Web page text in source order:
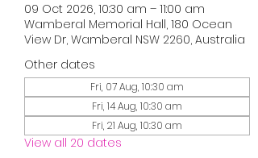
09 Oct 2026, 10:30 am – 11:00 am
Wamberal Memorial Hall, 180 Ocean
View Dr, Wamberal NSW 2260, Australia
Other dates
Fri, 07 Aug, 10:30 am
Fri, 14 Aug, 10:30 am
Fri, 21 Aug, 10:30 am
View all 20 dates